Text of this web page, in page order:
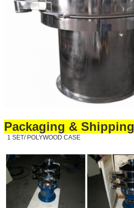
Packaging & Shipping
1 SET/ POLYWOOD CASE